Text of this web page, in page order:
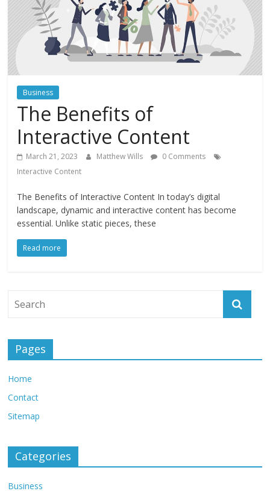
Instagram
Business
The Benefits of
Interactive Content
March 21, 2023 Matthew Wills
0 Comments
Interactive Content
The Benefits of Interactive Content In today’s digital
landscape, dynamic and interactive content has become
essential. Unlike static pieces, these
Read more
Pages
Home
Contact
Sitemap
Categories
Business